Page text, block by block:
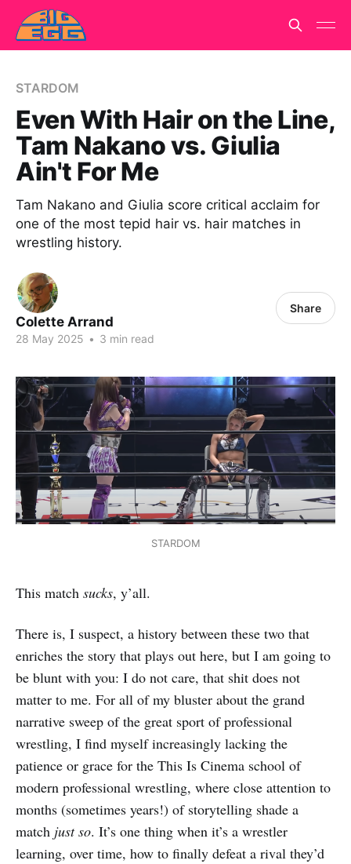
STARDOM
Even With Hair on the Line,
Tam Nakano vs. Giulia
Ain't For Me
Tam Nakano and Giulia score critical acclaim for
one of the most tepid hair vs. hair matches in
wrestling history.
Colette Arrand
28 May 2025 • 3 min read
Share
STARDOM
This match sucks, y’all.
There is, I suspect, a history between these two that
enriches the story that plays out here, but I am going to
be blunt with you: I do not care, that shit does not
matter to me. For all of my bluster about the grand
narrative sweep of the great sport of professional
wrestling, I find myself increasingly lacking the
patience or grace for the This Is Cinema school of
modern professional wrestling, where close attention to
months (sometimes years!) of storytelling shade a
match just so. It’s one thing when it’s a wrestler
learning, over time, how to finally defeat a rival they’d